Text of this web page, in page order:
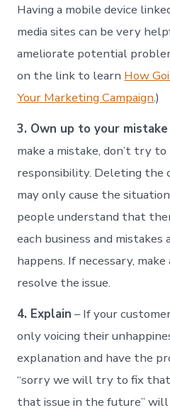
Having a mobile device
media sites can be very
ameliorate potential
on the link to learn How
Your Marketing Campaign.)
3. Own up to your mistake
make a mistake, don’t try
responsibility. Deleting the
may only cause the
people understand that
each business and mistakes
happens. If necessary,
resolve the issue.
4. Explain – If your
only voicing their
explanation and have the
“sorry we will try to fix
that issue in the future”